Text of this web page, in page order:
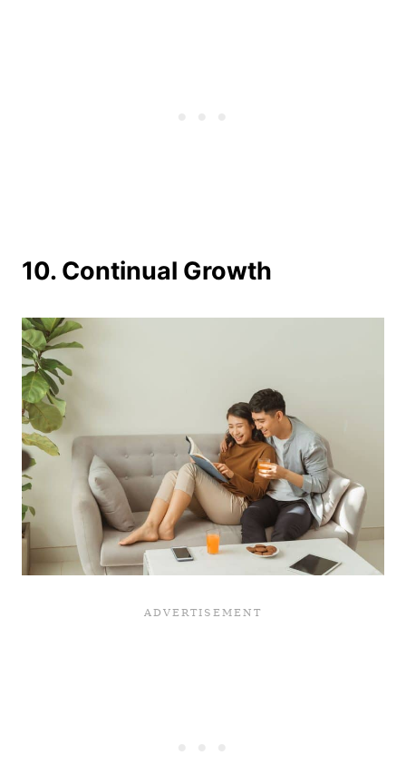
10. Continual Growth